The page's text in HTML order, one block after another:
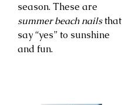
season. These are
summer beach nailsthat
say “yes” to sunshine
and fun.